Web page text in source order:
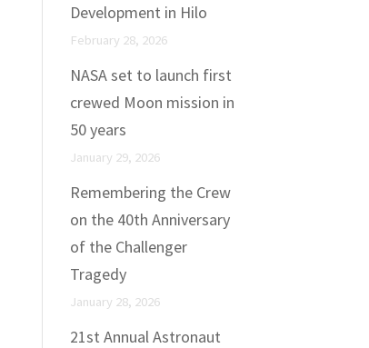
Development in Hilo
February 28, 2026
NASA set to launch first
crewed Moon mission in
50 years
January 29, 2026
Remembering the Crew
on the 40th Anniversary
of the Challenger
Tragedy
January 28, 2026
21st Annual Astronaut